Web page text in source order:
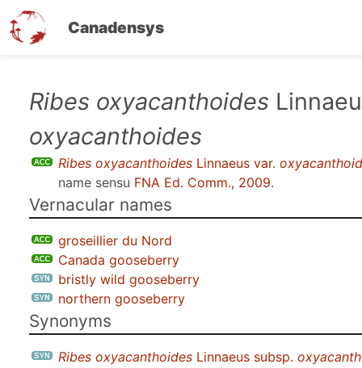
Canadensys
Ribes oxyacanthoides
oxyacanthoides
Ribes oxyacanthoides Linnaeus var.
name sensu FNA Ed. Comm., 2009.
Vernacular names
groseillier du Nord
Canada gooseberry
bristly wild gooseberry
northern gooseberry
Synonyms
Ribes oxyacanthoides Linnaeus subsp.